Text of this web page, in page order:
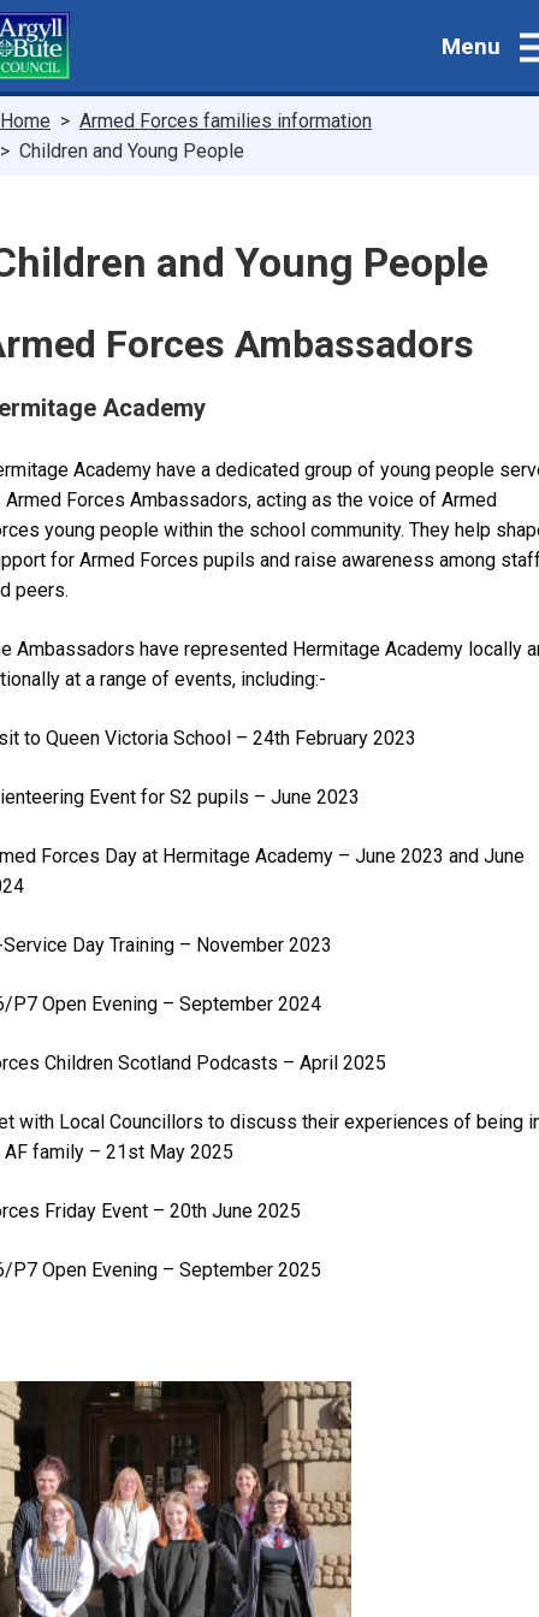
Skip
to
main
Menu
Breadcrumbs
Home
Armed Forces families information
Children and Young People
and Young People
Forces Ambassadors
Academy
Academy have a dedicated group of young people
Armed Forces Ambassadors, acting as the voice of Armed
young people within the school community. They help
for Armed Forces pupils and raise awareness among
peers.
Ambassadors have represented Hermitage Academy locally
at a range of events, including:-
to Queen Victoria School – 24th February 2023
Event for S2 pupils – June 2023
Forces Day at Hermitage Academy – June 2023 and June
Day Training – November 2023
P7 Open Evening – September 2024
Children Scotland Podcasts – April 2025
with Local Councillors to discuss their experiences of being
AF family – 21st May 2025
Friday Event – 20th June 2025
P7 Open Evening – September 2025